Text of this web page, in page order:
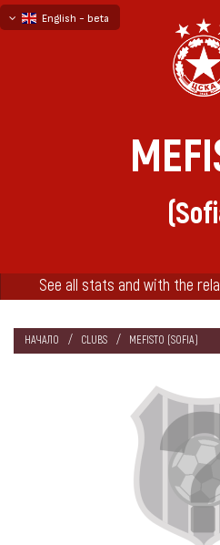
English - beta
See all stats and with the
НАЧАЛО CLUBS MEFISTO (SOFIA)